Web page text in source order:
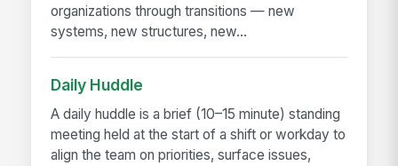
organizations through transitions — new
systems, new structures, new...
Daily Huddle
A daily huddle is a brief (10–15 minute) standing
meeting held at the start of a shift or workday to
align the team on priorities, surface issues,